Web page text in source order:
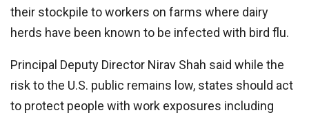
their stockpile to workers on farms where dairy
herds have been known to be infected with bird flu.
Principal Deputy Director Nirav Shah said while the
risk to the U.S. public remains low, states should act
to protect people with work exposures including